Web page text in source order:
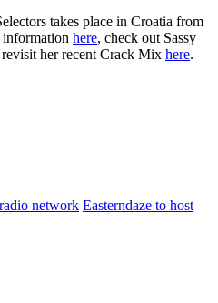
takes place in Croatia from
information here, check out Sassy
revisit her recent Crack Mix here.
network Easterndaze to host